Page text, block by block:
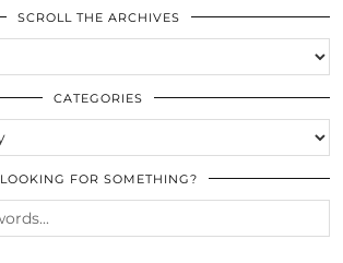
SCROLL THE ARCHIVES
CATEGORIES
LOOKING FOR SOMETHING?